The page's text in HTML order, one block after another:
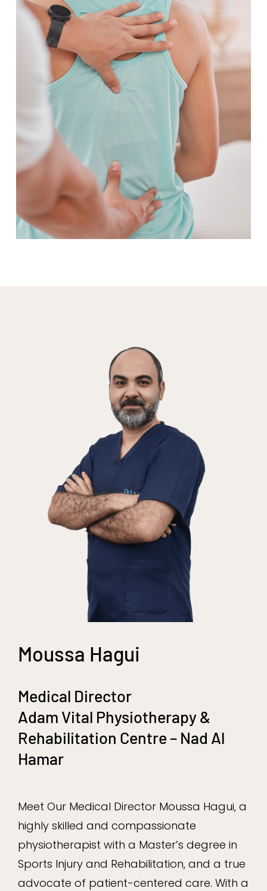
Moussa Hagui
Medical Director
Adam Vital Physiotherapy &
Rehabilitation Centre – Nad Al
Hamar
Meet Our Medical Director Moussa Hagui, a
highly skilled and compassionate
physiotherapist with a Master’s degree in
Sports Injury and Rehabilitation, and a true
advocate of patient-centered care. With a